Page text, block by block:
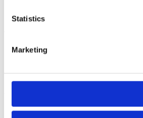
Statistics
Marketing
being categorised as being ‘fit for
high working hours. In this case, the
for any useable non-consumable
have been recently fitted, also